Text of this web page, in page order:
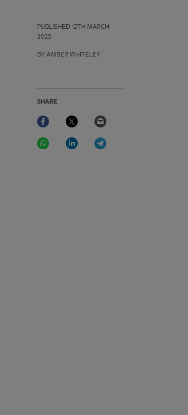
PUBLISHED 12TH MARCH
2025
BY AMBER WHITELEY
SHARE
Facebook Twitter
WhatsAppLinkedIn